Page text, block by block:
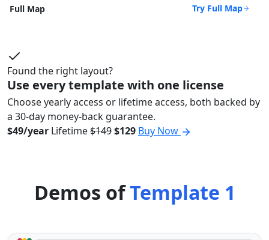
Full Map Try Full Map
Found the right layout?
Use every template with one license
Choose yearly access or lifetime access, both backed by
a 30-day money-back guarantee.
$49/year Lifetime$149$129 Buy Now
Demos ofTemplate 1